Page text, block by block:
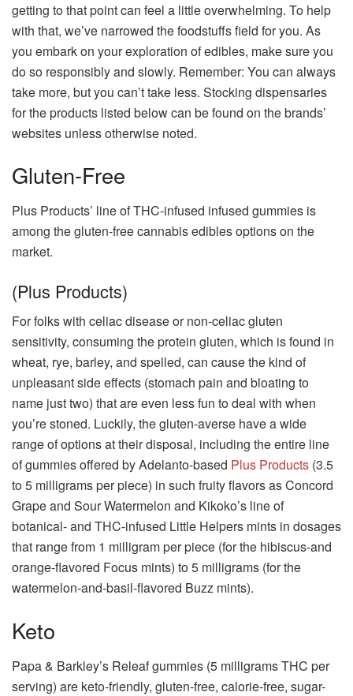
getting to that point can feel a little overwhelming. To help
with that, we’ve narrowed the foodstuffs field for you. As
you embark on your exploration of edibles, make sure you
do so responsibly and slowly. Remember: You can always
take more, but you can’t take less. Stocking dispensaries
for the products listed below can be found on the brands’
websites unless otherwise noted.
Gluten-Free
Plus Products’ line of THC-infused infused gummies is
among the gluten-free cannabis edibles options on the
market.
(Plus Products)
For folks with celiac disease or non-celiac gluten
sensitivity, consuming the protein gluten, which is found in
wheat, rye, barley, and spelled, can cause the kind of
unpleasant side effects (stomach pain and bloating to
name just two) that are even less fun to deal with when
you’re stoned. Luckily, the gluten-averse have a wide
range of options at their disposal, including the entire line
of gummies offered by Adelanto-based Plus Products (3.5
to 5 milligrams per piece) in such fruity flavors as Concord
Grape and Sour Watermelon and Kikoko’s line of
botanical- and THC-infused Little Helpers mints in dosages
that range from 1 milligram per piece (for the hibiscus-and
orange-flavored Focus mints) to 5 milligrams (for the
watermelon-and-basil-flavored Buzz mints).
Keto
Papa & Barkley’s Releaf gummies (5 milligrams THC per
serving) are keto-friendly, gluten-free, calorie-free, sugar-